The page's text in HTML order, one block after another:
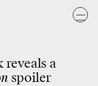
reveals a
spoiler